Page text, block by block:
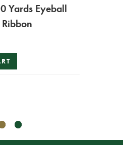
Yards Eyeball
Ribbon